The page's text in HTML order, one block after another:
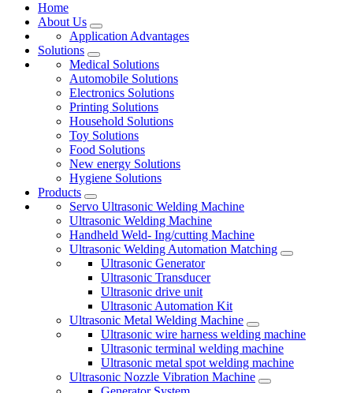
Home
About Us
Application Advantages
Solutions
Medical Solutions
Automobile Solutions
Electronics Solutions
Printing Solutions
Household Solutions
Toy Solutions
Food Solutions
New energy Solutions
Hygiene Solutions
Products
Servo Ultrasonic Welding Machine
Ultrasonic Welding Machine
Handheld Weld- Ing/cutting Machine
Ultrasonic Welding Automation Matching
Ultrasonic Generator
Ultrasonic Transducer
Ultrasonic drive unit
Ultrasonic Automation Kit
Ultrasonic Metal Welding Machine
Ultrasonic wire harness welding machine
Ultrasonic terminal welding machine
Ultrasonic metal spot welding machine
Ultrasonic Nozzle Vibration Machine